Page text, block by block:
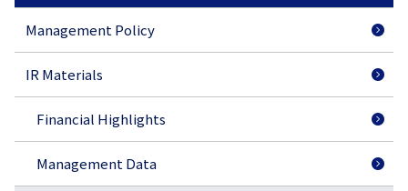
Management Policy
IR Materials
Financial Highlights
Management Data